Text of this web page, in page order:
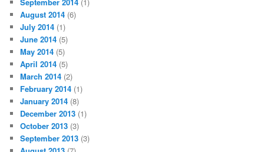
September 2014 (1)
August 2014 (6)
July 2014 (1)
June 2014 (5)
May 2014 (5)
April 2014 (5)
March 2014 (2)
February 2014 (1)
January 2014 (8)
December 2013 (1)
October 2013 (3)
September 2013 (3)